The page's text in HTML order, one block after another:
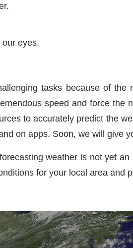
eyes.
tasks because of
speed and force
to accurately predict the
on apps. Soon, we will give
weather is not yet
for your local area and